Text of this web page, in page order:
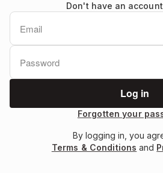
MENU
Don't have an
Forgotten your
By logging in, you
Terms & Conditions and